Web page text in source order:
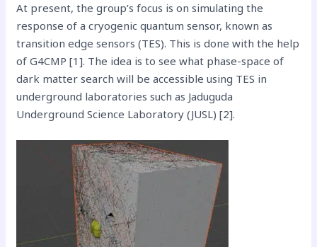
At present, the group’s focus is on simulating the
response of a cryogenic quantum sensor, known as
transition edge sensors (TES). This is done with the help
of G4CMP [1]. The idea is to see what phase-space of
dark matter search will be accessible using TES in
underground laboratories such as Jaduguda
Underground Science Laboratory (JUSL) [2].